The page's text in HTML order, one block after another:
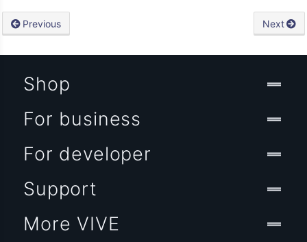
Previous Next
Shop
For business
For developer
Support
More VIVE